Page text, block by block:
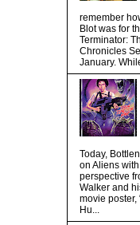
remember
Blot was for
Terminator:
Chronicles
January.
Today,
on Aliens
perspective
Walker and
movie poster,
Hu...